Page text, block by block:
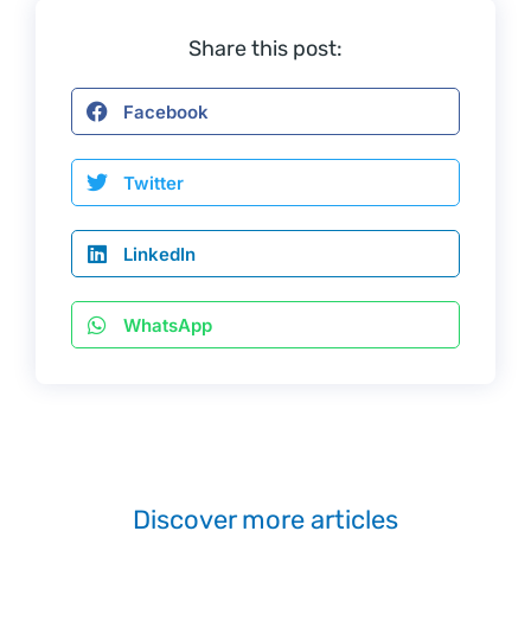
Share this post:
Facebook
Twitter
LinkedIn
WhatsApp
Discover more articles